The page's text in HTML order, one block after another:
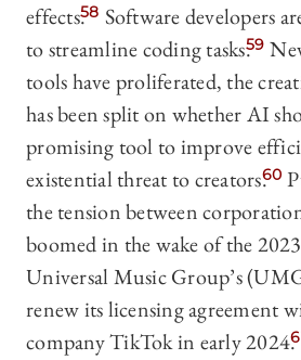
effects.58 Software developers
to streamline coding tasks.59
tools have proliferated, the
has been split on whether AI
promising tool to improve
existential threat to creators.60
the tension between
boomed in the wake of the
Universal Music Group’s
renew its licensing agreement
company TikTok in early 2024.